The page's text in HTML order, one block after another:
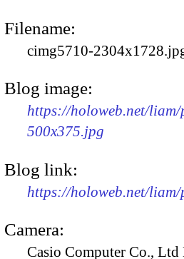
Filename:
cimg5710-
Blog image:
https://holoweb.net/
500x375.jpg
Blog link:
https://holoweb.net/
Camera:
Casio Computer Co.,